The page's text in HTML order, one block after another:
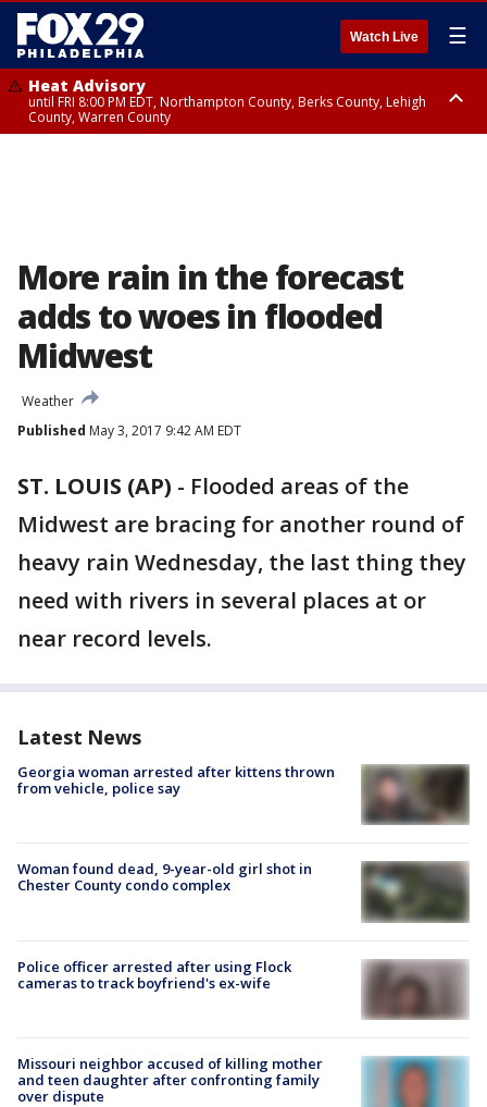
Watch Live ☰
Heat Advisory
until FRI 8:00 PM EDT, Northampton County, Berks County, Lehigh
County, Warren County
More rain in the forecast
adds to woes in flooded
Midwest
Weather
Published May 3, 2017 9:42 AM EDT
ST. LOUIS (AP) - Flooded areas of the
Midwest are bracing for another round of
heavy rain Wednesday, the last thing they
need with rivers in several places at or
near record levels.
Latest News
Georgia woman arrested after kittens thrown
from vehicle, police say
Woman found dead, 9-year-old girl shot in
Chester County condo complex
Police officer arrested after using Flock
cameras to track boyfriend's ex-wife
Missouri neighbor accused of killing mother
and teen daughter after confronting family
over dispute